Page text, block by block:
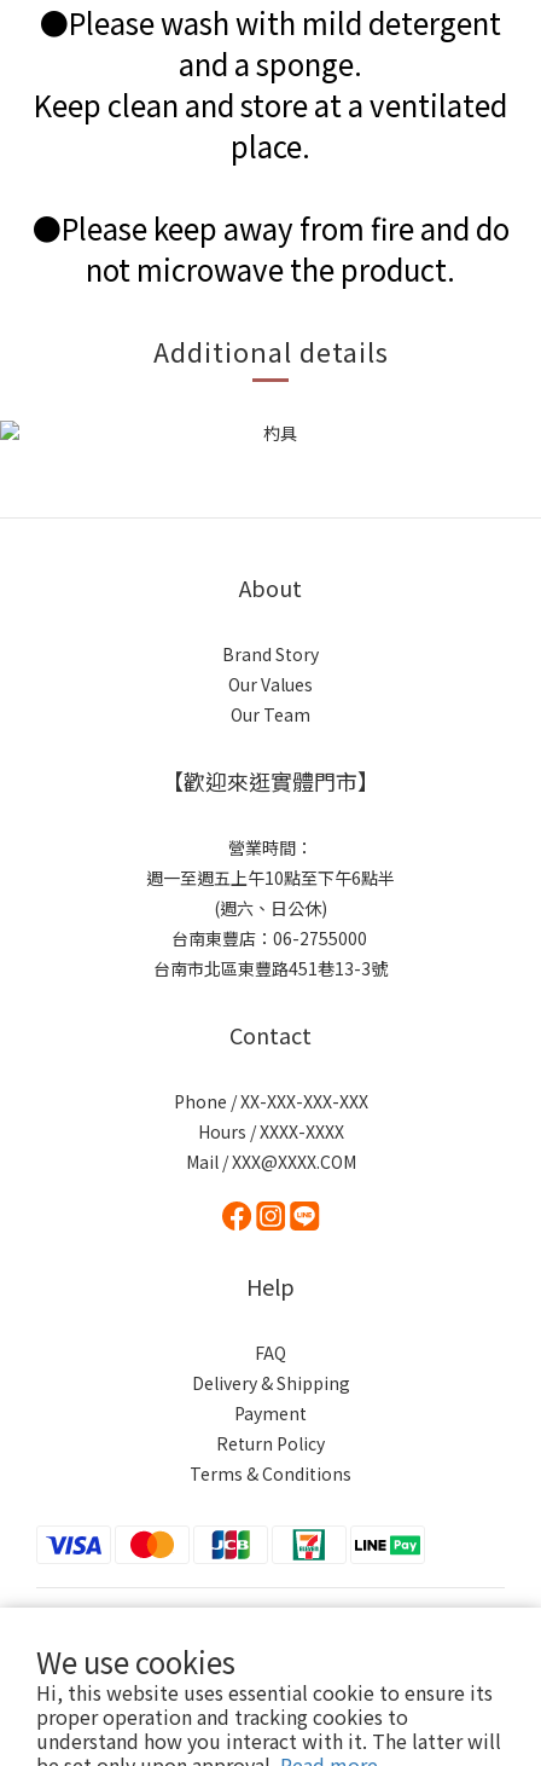
We use cookies
Hi, this website uses essential cookie to ensure its
proper operation and tracking cookies to
understand how you interact with it. The latter will
●Please wash with mild detergent
and a sponge.
Keep clean and store at a ventilated
place.
●Please keep away from fire and do
not microwave the product.
Additional details
About
Brand Story
Our Values
Our Team
【歡迎來逛實體門市】
營業時間：
週一至週五上午10點至下午6點半
(週六、日公休)
台南東豐店：06-2755000
台南市北區東豐路451巷13-3號
Contact
Phone / XX-XXX-XXX-XXX
Hours / XXXX-XXXX
Mail / XXX@XXXX.COM
Help
FAQ
Delivery & Shipping
Payment
Return Policy
Terms & Conditions
Powered by SHOPLINE